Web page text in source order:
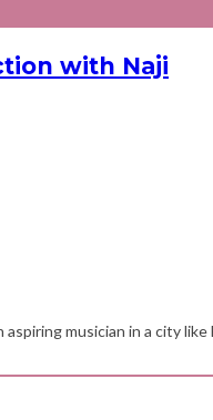
with Naji
musician in a city